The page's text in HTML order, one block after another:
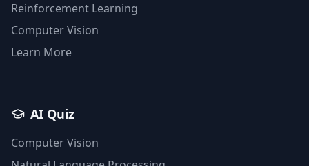
Reinforcement Learning
Computer Vision
Learn More
AI Quiz
Computer Vision